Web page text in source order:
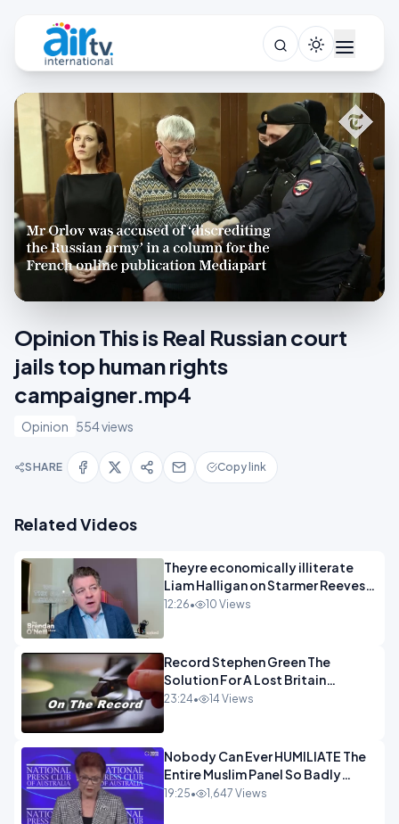
Opinion This is Real Russian court
jails top human rights
campaigner.mp4
Opinion 554 views
SHARE Copy link
Related Videos
Theyre economically illiterate
Liam Halligan on Starmer Reeves
and the idiocy of our elites
12:26• 10 Views
Record Stephen Green The
Solution For A Lost Britain
OPINION iNSPIRE
23:24• 14 Views
Nobody Can Ever HUMILIATE The
Entire Muslim Panel So Badly
OPINION
19:25• 1,647 Views